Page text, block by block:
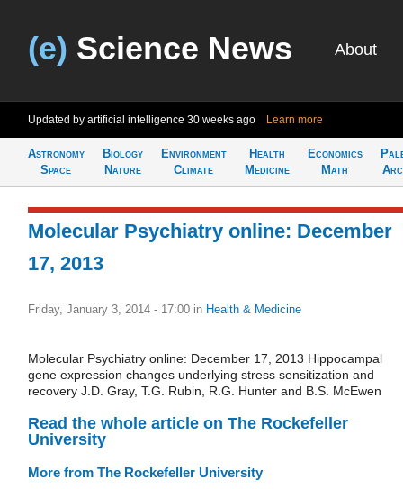
(e) Science News About
Updated by artificial intelligence 30 weeks ago Learn more
Astronomy
Space
Biology
Nature
Environment
Climate
Health
Medicine
Economics
Math
Molecular Psychiatry online: December
17, 2013
Friday, January 3, 2014 - 17:00 in Health & Medicine
Molecular Psychiatry online: December 17, 2013 Hippocampal
gene expression changes underlying stress sensitization and
recovery J.D. Gray, T.G. Rubin, R.G. Hunter and B.S. McEwen
Read the whole article on The Rockefeller
University
More from The Rockefeller University